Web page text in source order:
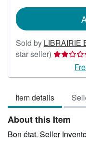
Sold by LIBRAIRIE
star seller) Seller
2
of
5
stars
Item details
About this Item
Bon état. Seller